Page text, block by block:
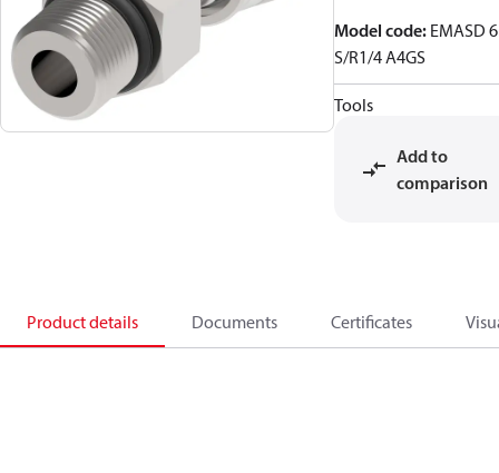
Model code: EMASD 6
S/R1/4 A4GS
Tools
Add to
comparison
Product details Documents Certificates